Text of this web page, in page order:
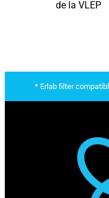
de la VLEP
* Erlab filter